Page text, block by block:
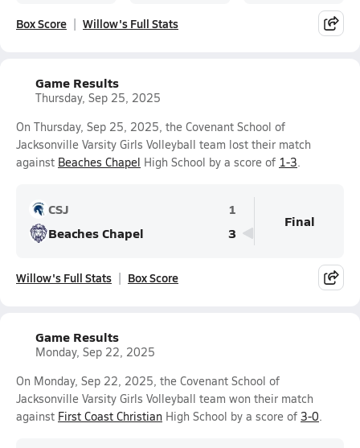
Box Score Willow's Full Stats
Game Results
Thursday, Sep 25, 2025
On Thursday, Sep 25, 2025, the Covenant School of
Jacksonville Varsity Girls Volleyball team lost their match
against Beaches Chapel High School by a score of 1-3.
CSJ
1
Beaches Chapel
3
Final
Willow's Full Stats Box Score
Game Results
Monday, Sep 22, 2025
On Monday, Sep 22, 2025, the Covenant School of
Jacksonville Varsity Girls Volleyball team won their match
against First Coast Christian High School by a score of 3-0.